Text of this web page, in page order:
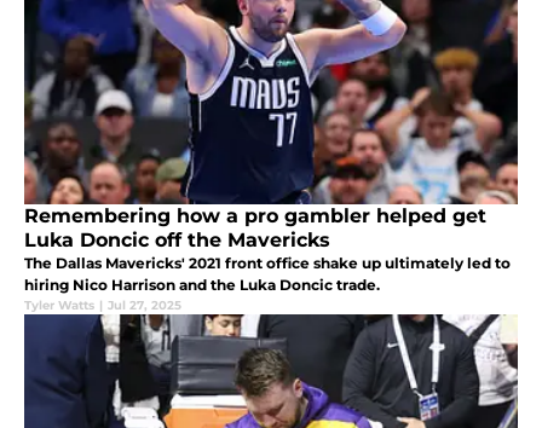
Remembering how a pro gambler helped get
Luka Doncic off the Mavericks
The Dallas Mavericks' 2021 front office shake up ultimately led to
hiring Nico Harrison and the Luka Doncic trade.
Tyler Watts | Jul 27, 2025